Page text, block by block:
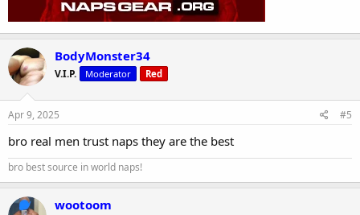
BodyMonster34
V.I.P. Moderator Red
Apr 9, 2025 #5
bro real men trust naps they are the best
bro best source in world naps!
wootoom